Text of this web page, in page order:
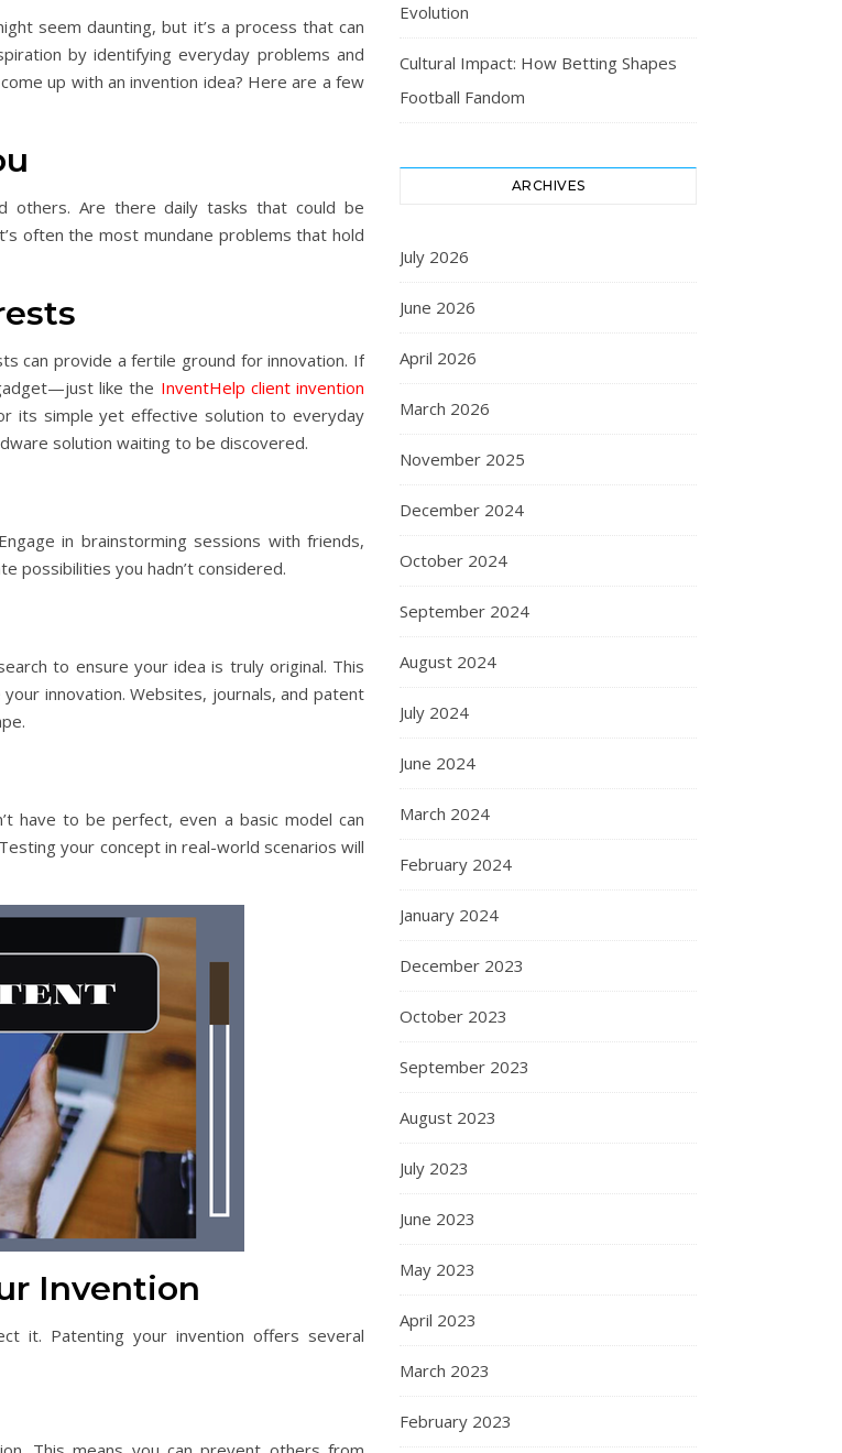
seem daunting, but it’s a process that can
by identifying everyday problems and
up with an invention idea? Here are a few
others. Are there daily tasks that could be
often the most mundane problems that hold
can provide a fertile ground for innovation. If
like the InventHelp client invention
its simple yet effective solution to everyday
solution waiting to be discovered.
in brainstorming sessions with friends,
possibilities you hadn’t considered.
to ensure your idea is truly original. This
innovation. Websites, journals, and patent
have to be perfect, even a basic model can
your concept in real-world scenarios will
Invention
it. Patenting your invention offers several
Evolution
Cultural Impact: How Betting Shapes
Football Fandom
ARCHIVES
July 2026
June 2026
April 2026
March 2026
November 2025
December 2024
October 2024
September 2024
August 2024
July 2024
June 2024
March 2024
February 2024
January 2024
December 2023
October 2023
September 2023
August 2023
July 2023
June 2023
May 2023
April 2023
March 2023
February 2023